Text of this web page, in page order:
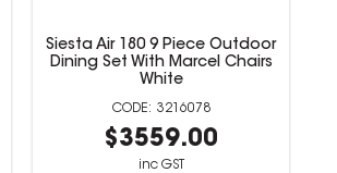
Siesta Air 180 9 Piece Outdoor
Dining Set With Marcel Chairs
White
3216078
$3559.00
inc GST